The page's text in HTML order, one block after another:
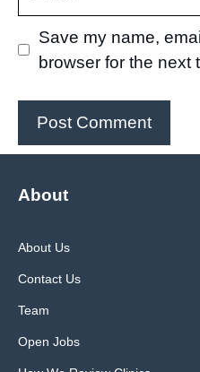
Save my name,
browser for the next
About
About Us
Contact Us
Team
Open Jobs